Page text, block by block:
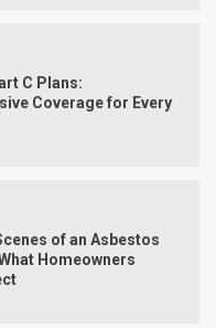
C Plans:
Coverage for Every
of an Asbestos
Homeowners